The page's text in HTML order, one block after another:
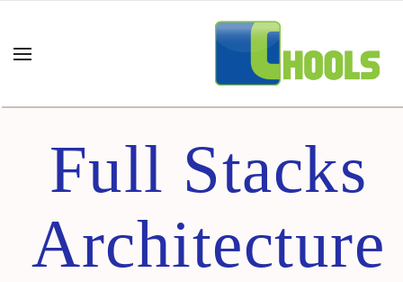
Full Stacks
Architecture